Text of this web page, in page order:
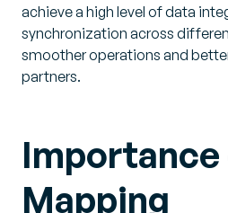
achieve a high level of data
synchronization across
smoother operations and
partners.
Importance
Mapping